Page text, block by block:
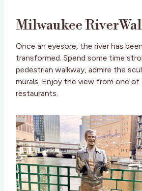
Milwaukee
Once an eyesore, the river has
transformed. Spend some time
pedestrian walkway, admire the
murals. Enjoy the view from one of
restaurants.